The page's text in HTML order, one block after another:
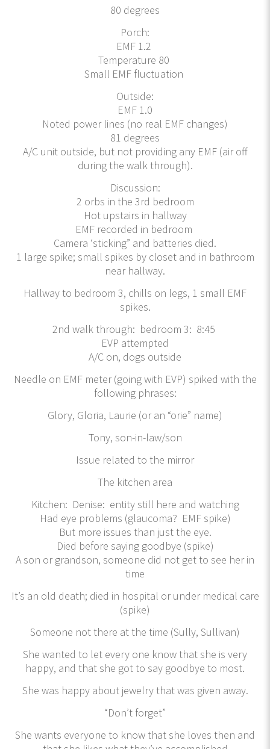
80 degrees
Porch:
EMF 1.2
Temperature 80
Small EMF fluctuation
Outside:
EMF 1.0
Noted power lines (no real EMF changes)
81 degrees
A/C unit outside, but not providing any EMF (air off
during the walk through).
Discussion:
2 orbs in the 3rd bedroom
Hot upstairs in hallway
EMF recorded in bedroom
Camera ‘sticking” and batteries died.
1 large spike; small spikes by closet and in bathroom
near hallway.
Hallway to bedroom 3, chills on legs, 1 small EMF
spikes.
2nd walk through: bedroom 3: 8:45
EVP attempted
A/C on, dogs outside
Needle on EMF meter (going with EVP) spiked with the
following phrases:
Glory, Gloria, Laurie (or an “orie” name)
Tony, son-in-law/son
Issue related to the mirror
The kitchen area
Kitchen: Denise: entity still here and watching
Had eye problems (glaucoma? EMF spike)
But more issues than just the eye.
Died before saying goodbye (spike)
A son or grandson, someone did not get to see her in
time
It’s an old death; died in hospital or under medical care
(spike)
Someone not there at the time (Sully, Sullivan)
She wanted to let every one know that she is very
happy, and that she got to say goodbye to most.
She was happy about jewelry that was given away.
“Don’t forget”
She wants everyone to know that she loves then and